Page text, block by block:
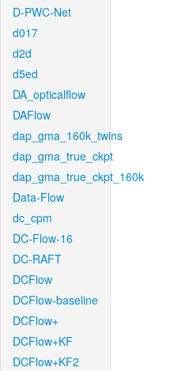
D-PWC-Net
d017
d2d
d5ed
DA_opticalflow
DAFlow
dap_gma_160k_twins
dap_gma_true_ckpt
dap_gma_true_ckpt_160k
Data-Flow
dc_cpm
DC-Flow-16
DC-RAFT
DCFlow
DCFlow-baseline
DCFlow+
DCFlow+KF
DCFlow+KF2